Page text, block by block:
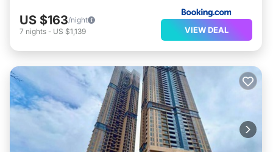
US $163/night
7 nights - US $1,139 VIEW DEAL